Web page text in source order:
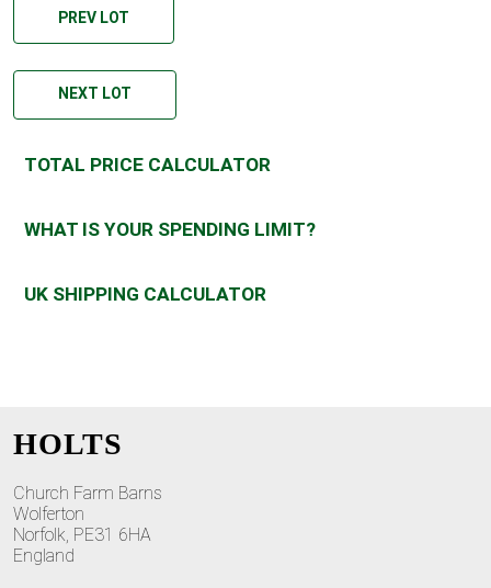
PREV LOT
NEXT LOT
TOTAL PRICE CALCULATOR
WHAT IS YOUR SPENDING LIMIT?
UK SHIPPING CALCULATOR
HOLTS
Church Farm Barns
Wolferton
Norfolk, PE31 6HA
England